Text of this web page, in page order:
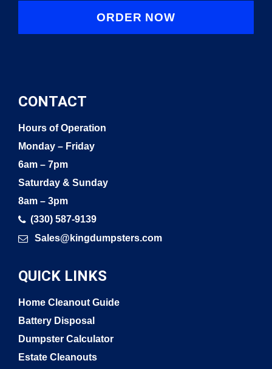
ORDER NOW
CONTACT
Hours of Operation
Monday – Friday
6am – 7pm
Saturday & Sunday
8am – 3pm
(330) 587-9139
Sales@kingdumpsters.com
QUICK LINKS
Home Cleanout Guide
Battery Disposal
Dumpster Calculator
Estate Cleanouts